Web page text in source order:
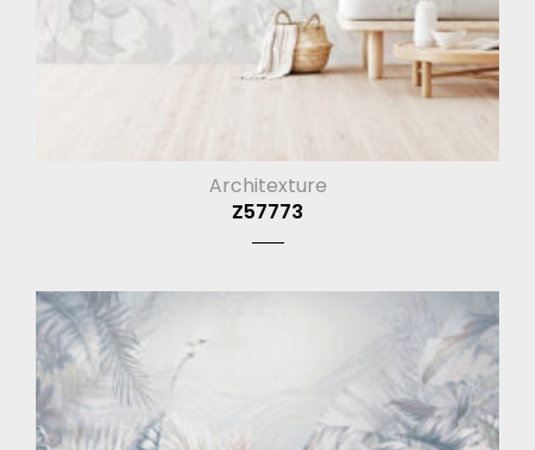
Architexture
Z57773